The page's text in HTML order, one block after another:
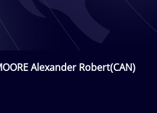
Alexander Robert(CAN)